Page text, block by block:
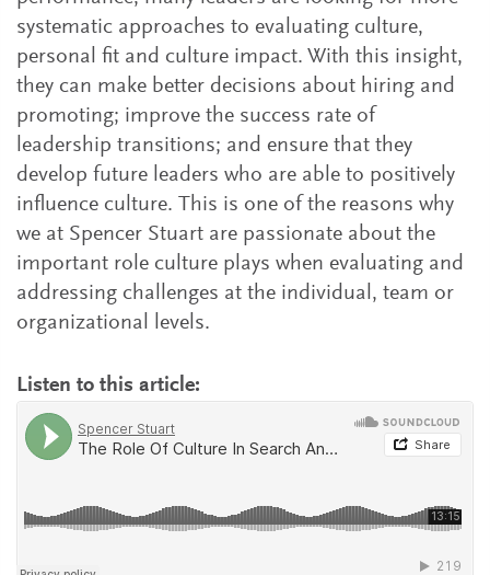
systematic approaches to evaluating culture,
personal fit and culture impact. With this insight,
they can make better decisions about hiring and
promoting; improve the success rate of
leadership transitions; and ensure that they
develop future leaders who are able to positively
influence culture. This is one of the reasons why
we at Spencer Stuart are passionate about the
important role culture plays when evaluating and
addressing challenges at the individual, team or
organizational levels.
Listen to this article: